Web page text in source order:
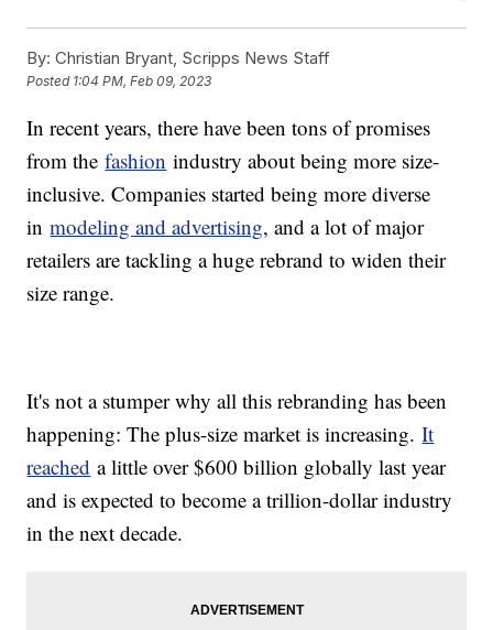
By: Christian Bryant, Scripps News Staff
Posted 1:04 PM, Feb 09, 2023
In recent years, there have been tons of promises
from thefashion industry about being more size-
inclusive. Companies started being more diverse
inmodeling and advertising, and a lot of major
retailers are tackling a huge rebrand to widen their
size range.
It's not a stumper why all this rebranding has been
happening: The plus-size market is increasing.It
reached a little over $600 billion globally last year
and is expected to become a trillion-dollar industry
in the next decade.